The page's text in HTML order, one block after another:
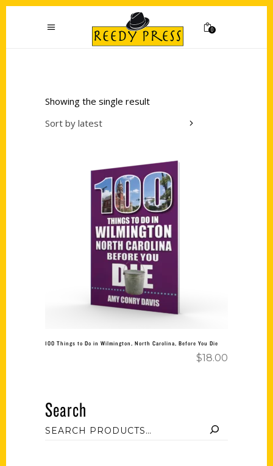
0
Showing the single result
Sort by latest
Add to cart
100 Things to Do in Wilmington, North Carolina, Before You Die
$18.00
Search